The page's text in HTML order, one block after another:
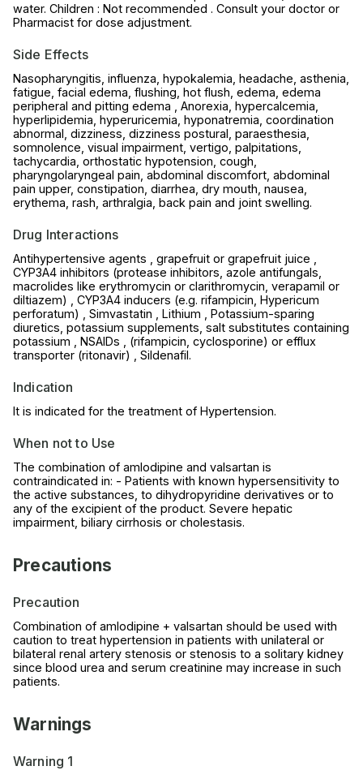
water. Children : Not recommended . Consult your doctor or
Pharmacist for dose adjustment.
Side Effects
Nasopharyngitis, influenza, hypokalemia, headache, asthenia,
fatigue, facial edema, flushing, hot flush, edema, edema
peripheral and pitting edema , Anorexia, hypercalcemia,
hyperlipidemia, hyperuricemia, hyponatremia, coordination
abnormal, dizziness, dizziness postural, paraesthesia,
somnolence, visual impairment, vertigo, palpitations,
tachycardia, orthostatic hypotension, cough,
pharyngolaryngeal pain, abdominal discomfort, abdominal
pain upper, constipation, diarrhea, dry mouth, nausea,
erythema, rash, arthralgia, back pain and joint swelling.
Drug Interactions
Antihypertensive agents , grapefruit or grapefruit juice ,
CYP3A4 inhibitors (protease inhibitors, azole antifungals,
macrolides like erythromycin or clarithromycin, verapamil or
diltiazem) , CYP3A4 inducers (e.g. rifampicin, Hypericum
perforatum) , Simvastatin , Lithium , Potassium-sparing
diuretics, potassium supplements, salt substitutes containing
potassium , NSAIDs , (rifampicin, cyclosporine) or efflux
transporter (ritonavir) , Sildenafil.
Indication
It is indicated for the treatment of Hypertension.
When not to Use
The combination of amlodipine and valsartan is
contraindicated in: - Patients with known hypersensitivity to
the active substances, to dihydropyridine derivatives or to
any of the excipient of the product. Severe hepatic
impairment, biliary cirrhosis or cholestasis.
Precautions
Precaution
Combination of amlodipine + valsartan should be used with
caution to treat hypertension in patients with unilateral or
bilateral renal artery stenosis or stenosis to a solitary kidney
since blood urea and serum creatinine may increase in such
patients.
Warnings
Warning 1